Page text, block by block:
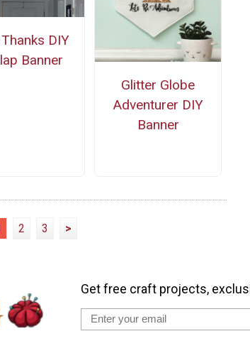
DIY
Banner
Glitter Globe
Adventurer DIY
Banner
2 3 >
Get free craft projects,